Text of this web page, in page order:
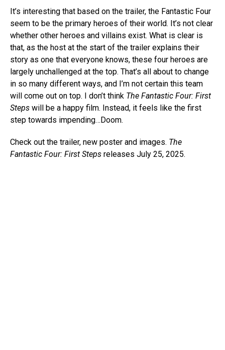
It’s interesting that based on the trailer, the Fantastic Four
seem to be the primary heroes of their world. It’s not clear
whether other heroes and villains exist. What is clear is
that, as the host at the start of the trailer explains their
story as one that everyone knows, these four heroes are
largely unchallenged at the top. That’s all about to change
in so many different ways, and I’m not certain this team
will come out on top. I don’t think The Fantastic Four: First
Steps will be a happy film. Instead, it feels like the first
step towards impending…Doom.
Check out the trailer, new poster and images. The
Fantastic Four: First Steps releases July 25, 2025.